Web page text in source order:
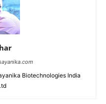
Biotechnologies India